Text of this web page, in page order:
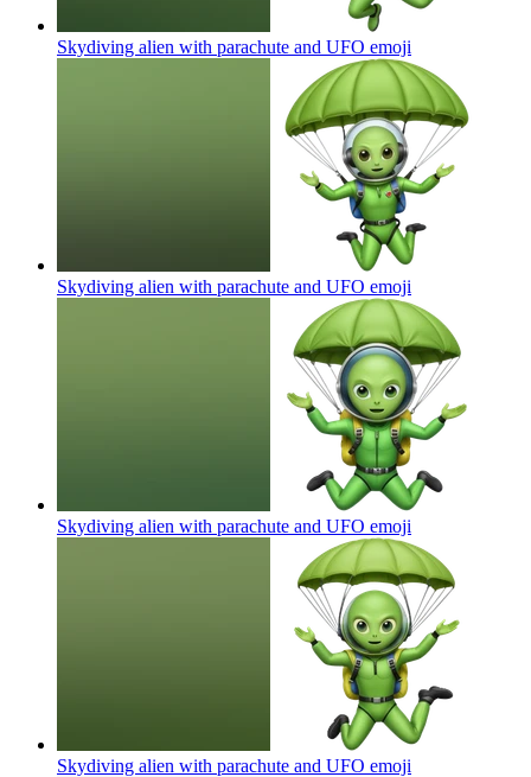
Skydiving alien with parachute and UFO emoji
Skydiving alien with parachute and UFO emoji
Skydiving alien with parachute and UFO emoji
Skydiving alien with parachute and UFO emoji